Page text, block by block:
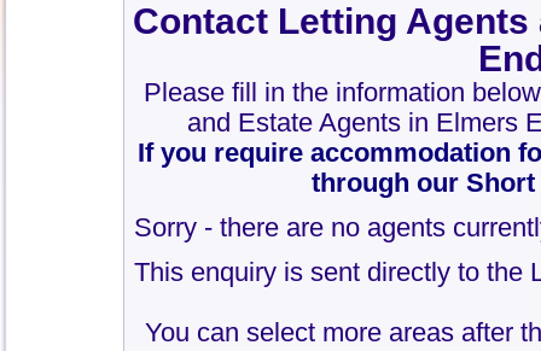
Contact Letting
Please fill in the information
and Estate Agents in Elmers
If you require accommodation
through our
Sorry - there are no agents
This enquiry is sent directly to the
You can select more areas after